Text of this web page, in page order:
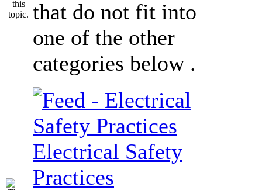
that do not fit into
one of the other
categories below .
Electrical Safety
Practices